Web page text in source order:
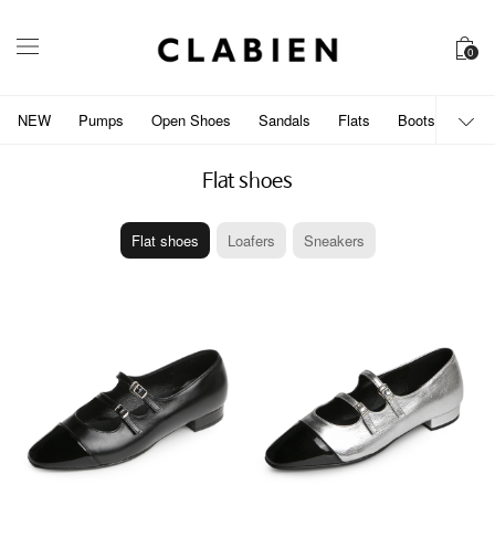
0
NEW Pumps Open Shoes Sandals Flats Boots 개
Flat shoes
Flat shoes Loafers Sneakers